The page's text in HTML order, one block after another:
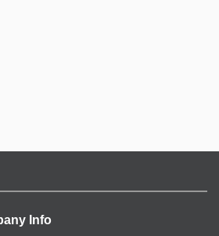
Info